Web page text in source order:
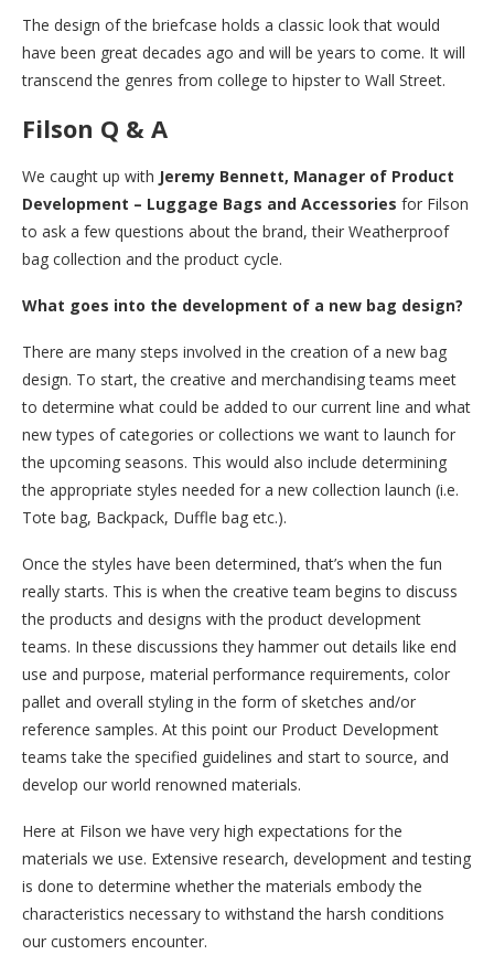
The design of the briefcase holds a classic look that would
have been great decades ago and will be years to come. It will
transcend the genres from college to hipster to Wall Street.
Filson Q & A
We caught up with Jeremy Bennett, Manager of Product
Development – Luggage Bags and Accessories for Filson
to ask a few questions about the brand, their Weatherproof
bag collection and the product cycle.
What goes into the development of a new bag design?
There are many steps involved in the creation of a new bag
design. To start, the creative and merchandising teams meet
to determine what could be added to our current line and what
new types of categories or collections we want to launch for
the upcoming seasons. This would also include determining
the appropriate styles needed for a new collection launch (i.e.
Tote bag, Backpack, Duffle bag etc.).
Once the styles have been determined, that’s when the fun
really starts. This is when the creative team begins to discuss
the products and designs with the product development
teams. In these discussions they hammer out details like end
use and purpose, material performance requirements, color
pallet and overall styling in the form of sketches and/or
reference samples. At this point our Product Development
teams take the specified guidelines and start to source, and
develop our world renowned materials.
Here at Filson we have very high expectations for the
materials we use. Extensive research, development and testing
is done to determine whether the materials embody the
characteristics necessary to withstand the harsh conditions
our customers encounter.